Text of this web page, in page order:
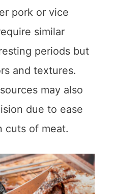
pork or vice
similar
periods but
and textures.
may also
due to ease
cuts of meat.